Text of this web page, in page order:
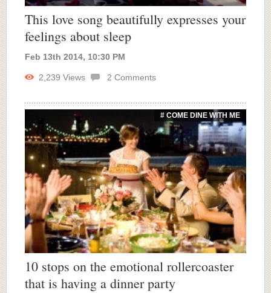
This love song beautifully expresses your
feelings about sleep
Feb 13th 2014, 10:30 PM
2,239 Views 2 Comments
# COME DINE WITH ME
10 stops on the emotional rollercoaster
that is having a dinner party